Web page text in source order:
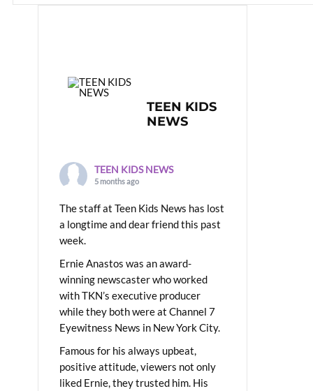
TEEN KIDS
NEWS
TEEN KIDS NEWS
5 months ago
The staff at Teen Kids News has lost
a longtime and dear friend this past
week.
Ernie Anastos was an award-
winning newscaster who worked
with TKN’s executive producer
while they both were at Channel 7
Eyewitness News in New York City.
Famous for his always upbeat,
positive attitude, viewers not only
liked Ernie, they trusted him. His